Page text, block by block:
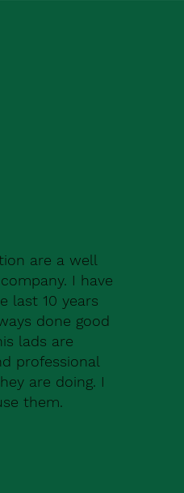
are a well
I have
last 10 years
done good
lads are
professional
are doing. I
them.